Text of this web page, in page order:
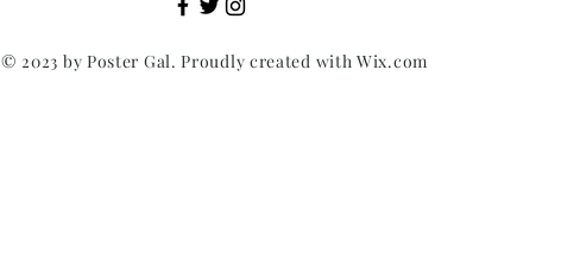
© 2023 by Poster Gal. Proudly created withWix.com